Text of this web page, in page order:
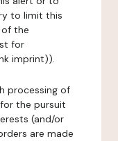
to limit this
of the
for
imprint)).
processing of
the pursuit
(and/or
are made